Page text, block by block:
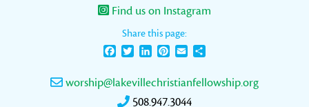
Find us on Instagram
Share this page:
FacebookTwitterLinkedInPinterest
Email
worship@lakevillechristianfellowship.org
508.947.3044